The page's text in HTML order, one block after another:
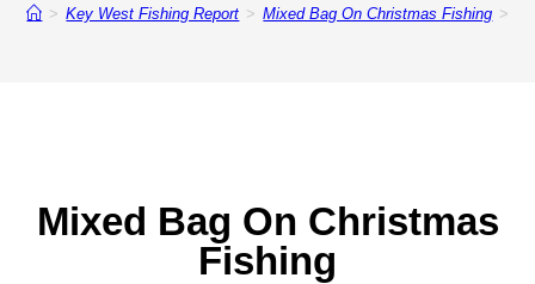
> Key West Fishing Report > Mixed Bag On Christmas Fishing >
Mixed Bag On Christmas
Fishing